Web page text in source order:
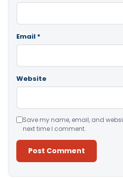
Email *
Website
Save my name, email, and
next time I comment.